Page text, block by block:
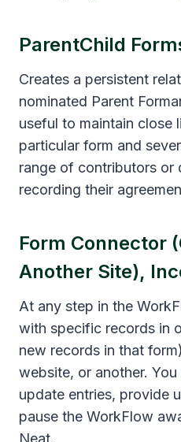
ParentChild
Creates a persistent
nominated Parent
useful to maintain close
particular form and
range of contributors or
recording their
Form Connector
Another Site),
At any step in the
with specific records in
new records in that
website, or another.
update entries, provide
pause the WorkFlow
Neat.